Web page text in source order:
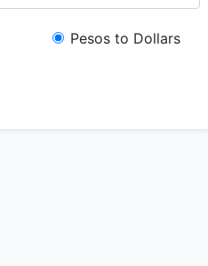
Pesos to Dollars